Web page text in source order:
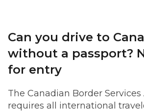
Can you drive to
without a passport?
for entry
The Canadian Border Services
requires all international